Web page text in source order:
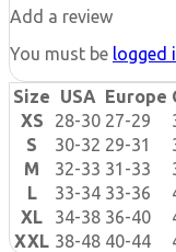
Add a review
You must be logged
Size USA Europe
XS
28-30 27-29
S
30-32 29-31
M
32-33 31-33
L
33-34 33-36
XL
34-38 36-40
XXL 38-48 40-44